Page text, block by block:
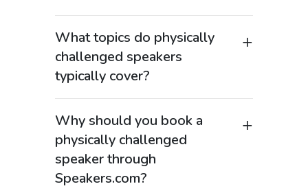
speakers who inspire audiences
through stories of resilience,
determination, and achievement
despite physical limitations.
Organizations searching “disability
motivational speaker” or “inspirational
speaker overcoming disability” value
the authenticity and perspective these
speakers bring. Their experiences
What topics do physically
challenged speakers
typically cover?
resilience, diversity and inclusion,
mental strength, and personal growth.
Many also focus on workplace inclusion,
accessibility, and embracing differences
Why should you book a
physically challenged
speaker through
Speakers.com?